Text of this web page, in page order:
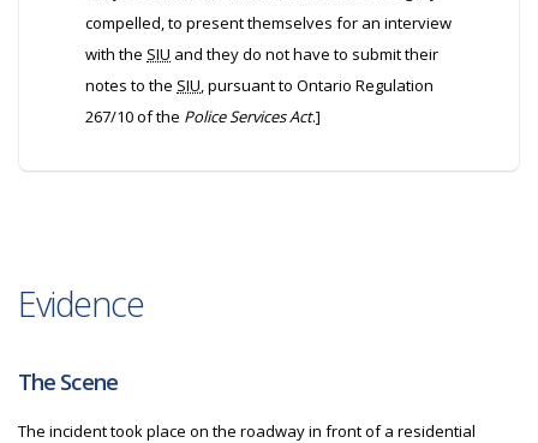
compelled, to present themselves for an interview
with the SIU and they do not have to submit their
notes to the SIU, pursuant to Ontario Regulation
267/10 of the Police Services Act.]
Evidence
The Scene
The incident took place on the roadway in front of a residential